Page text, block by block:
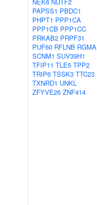
PAPSS1 PBDC1
PHPT1 PPP1CA
PPP1CB PPP1CC
PRKAB2 PRPF31
PUF60 RFLNB RGMA
SCNM1 SUV39H1
TFIP11 TLE5 TPP2
TRIP6 TSSK3 TTC23
TXNRD1 UNKL
ZFYVE26 ZNF414